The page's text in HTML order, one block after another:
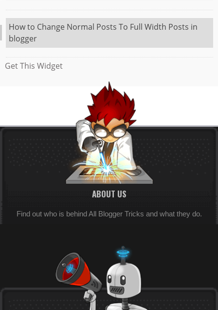
How to Change Normal Posts To Full Width Posts in
blogger
Get This Widget
ABOUT US
Find out who is behind All Blogger Tricks and what they do.